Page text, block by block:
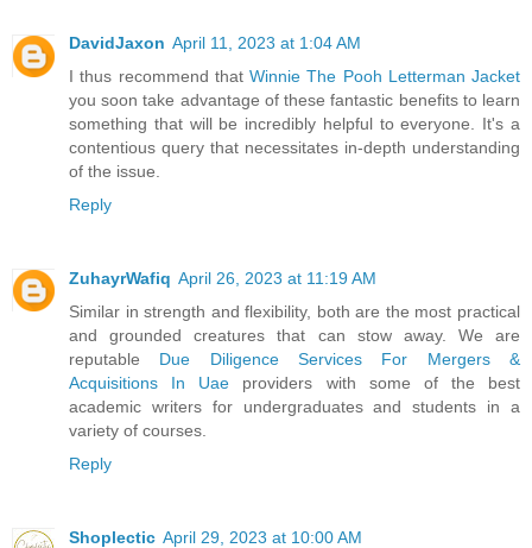
DavidJaxon April 11, 2023 at 1:04 AM
I thus recommend that Winnie The Pooh Letterman Jacket
you soon take advantage of these fantastic benefits to learn
something that will be incredibly helpful to everyone. It's a
contentious query that necessitates in-depth understanding
of the issue.
Reply
ZuhayrWafiq April 26, 2023 at 11:19 AM
Similar in strength and flexibility, both are the most practical
and grounded creatures that can stow away. We are
reputable Due Diligence Services For Mergers &
Acquisitions In Uae providers with some of the best
academic writers for undergraduates and students in a
variety of courses.
Reply
Shoplectic April 29, 2023 at 10:00 AM